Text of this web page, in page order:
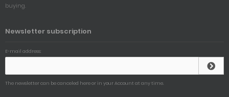
buying.
Newsletter subscription
E-mail address:
The newsletter can be canceled here or in your Account at any time.